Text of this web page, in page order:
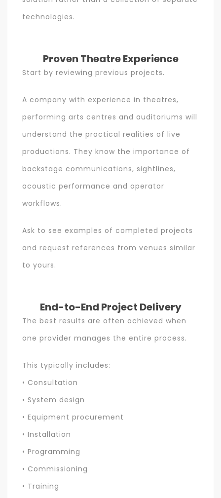
technologies.
Proven Theatre Experience
Start by reviewing previous projects.
A company with experience in theatres,
performing arts centres and auditoriums will
understand the practical realities of live
productions. They know the importance of
backstage communications, sightlines,
acoustic performance and operator
workflows.
Ask to see examples of completed projects
and request references from venues similar
to yours.
End-to-End Project Delivery
The best results are often achieved when
one provider manages the entire process.
This typically includes:
• Consultation
• System design
• Equipment procurement
• Installation
• Programming
• Commissioning
• Training